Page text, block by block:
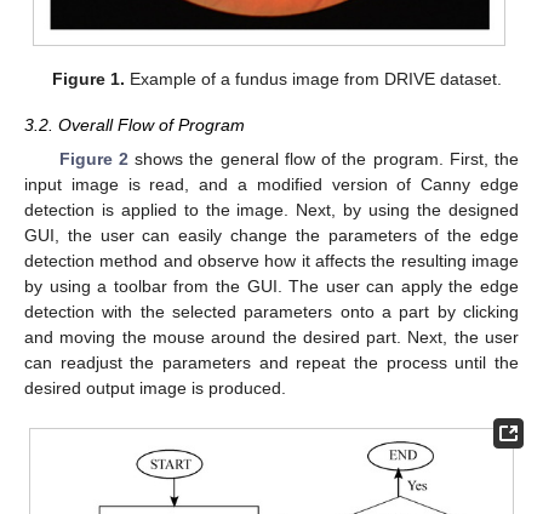
Figure 1. Example of a fundus image from DRIVE dataset.
3.2. Overall Flow of Program
Figure 2 shows the general flow of the program. First, the
input image is read, and a modified version of Canny edge
detection is applied to the image. Next, by using the designed
GUI, the user can easily change the parameters of the edge
detection method and observe how it affects the resulting image
by using a toolbar from the GUI. The user can apply the edge
detection with the selected parameters onto a part by clicking
and moving the mouse around the desired part. Next, the user
can readjust the parameters and repeat the process until the
desired output image is produced.